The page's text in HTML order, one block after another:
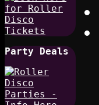
Party Deals